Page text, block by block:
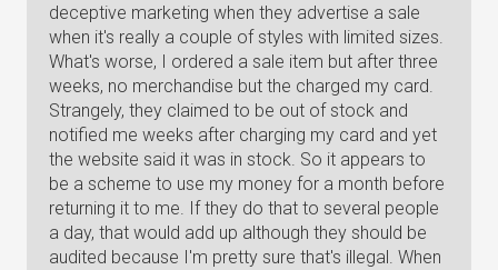
deceptive marketing when they advertise a sale
when it's really a couple of styles with limited sizes.
What's worse, I ordered a sale item but after three
weeks, no merchandise but the charged my card.
Strangely, they claimed to be out of stock and
notified me weeks after charging my card and yet
the website said it was in stock. So it appears to
be a scheme to use my money for a month before
returning it to me. If they do that to several people
a day, that would add up although they should be
audited because I'm pretty sure that's illegal. When